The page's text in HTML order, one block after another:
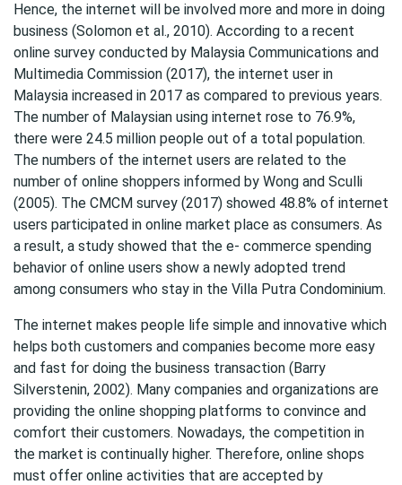
Hence, the internet will be involved more and more in doing
business (Solomon et al., 2010). According to a recent
online survey conducted by Malaysia Communications and
Multimedia Commission (2017), the internet user in
Malaysia increased in 2017 as compared to previous years.
The number of Malaysian using internet rose to 76.9%,
there were 24.5 million people out of a total population.
The numbers of the internet users are related to the
number of online shoppers informed by Wong and Sculli
(2005). The CMCM survey (2017) showed 48.8% of internet
users participated in online market place as consumers. As
a result, a study showed that the e- commerce spending
behavior of online users show a newly adopted trend
among consumers who stay in the Villa Putra Condominium.
The internet makes people life simple and innovative which
helps both customers and companies become more easy
and fast for doing the business transaction (Barry
Silverstenin, 2002). Many companies and organizations are
providing the online shopping platforms to convince and
comfort their customers. Nowadays, the competition in
the market is continually higher. Therefore, online shops
must offer online activities that are accepted by